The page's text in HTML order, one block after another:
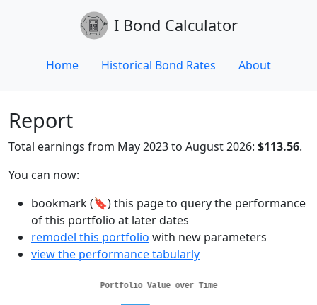
I Bond Calculator
Home Historical Bond Rates About
Report
Total earnings from May 2023 to August 2026: $113.56.
You can now:
bookmark (🔖) this page to query the performance
of this portfolio at later dates
remodel this portfolio with new parameters
view the performance tabularly